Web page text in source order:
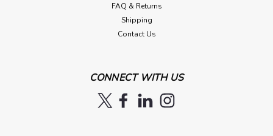
FAQ & Returns
Shipping
Contact Us
CONNECT WITH US